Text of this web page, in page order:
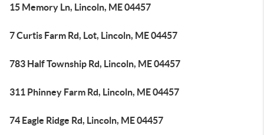
15 Memory Ln, Lincoln, ME 04457
7 Curtis Farm Rd, Lot, Lincoln, ME 04457
783 Half Township Rd, Lincoln, ME 04457
311 Phinney Farm Rd, Lincoln, ME 04457
74 Eagle Ridge Rd, Lincoln, ME 04457